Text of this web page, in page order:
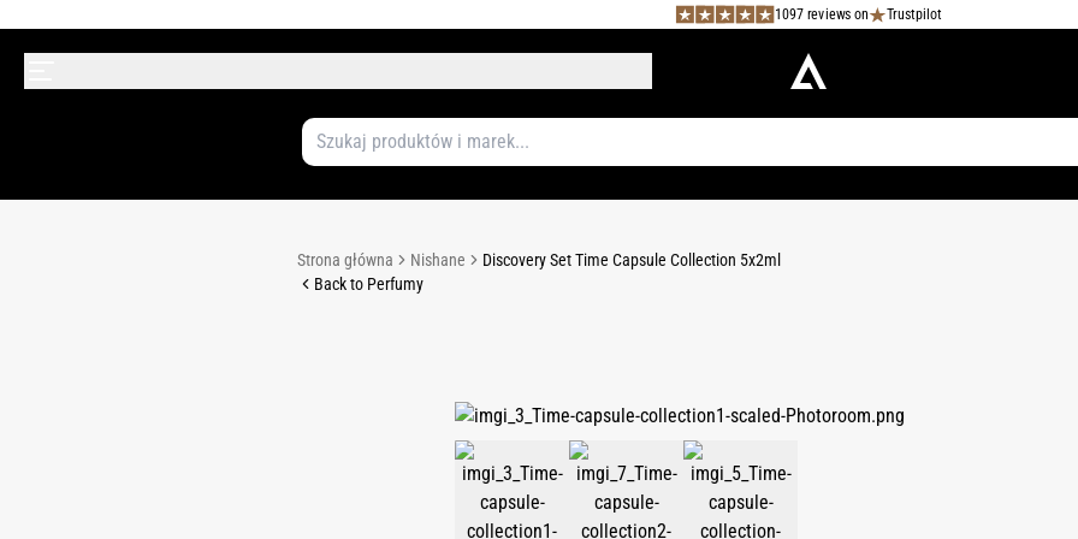
1097 reviews on Trustpilot
Strona główna Nishane
Discovery Set Time Capsule Collection 5x2ml
Back to Perfumy